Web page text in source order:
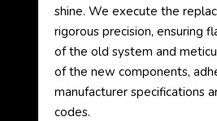
shine. We execute the
rigorous precision, ensuring
of the old system and
of the new components,
manufacturer specifications
codes.